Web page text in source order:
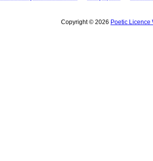
Copyright © 2026 Poetic Licence